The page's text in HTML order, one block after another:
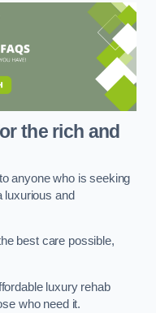
the rich and
anyone who is seeking
luxurious and
best care possible,
luxury rehab
who need it.